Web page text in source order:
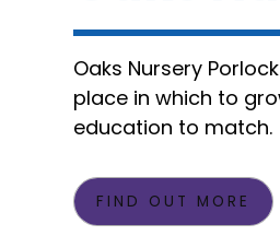
Oaks Nursery
place in which to
education to match.
FIND OUT MORE